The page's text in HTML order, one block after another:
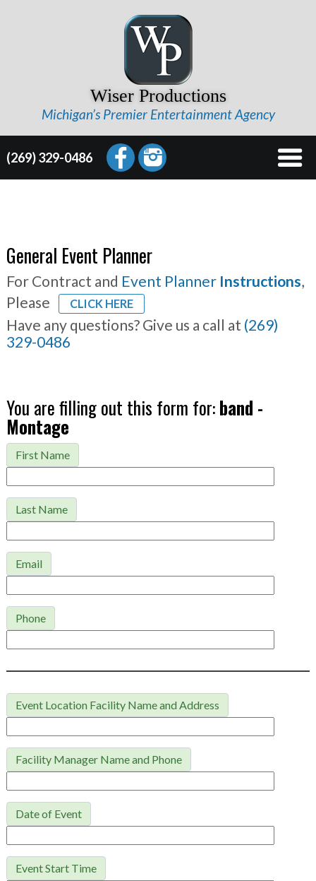
Wiser Productions
Michigan’s Premier Entertainment Agency
(269) 329-0486
General Event Planner
For Contract and Event Planner Instructions,
Please
CLICK HERE
Have any questions? Give us a call at (269)
329-0486
You are filling out this form for:band -
Montage
First Name
Last Name
Email
Phone
Event Location Facility Name and Address
Facility Manager Name and Phone
Date of Event
Event Start Time